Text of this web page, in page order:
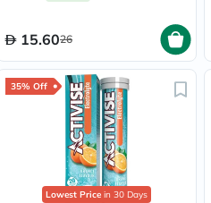
15.6026
35% Off
Lowest Price in 30 Days